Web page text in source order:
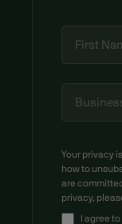
Your privacy
how to
are
privacy,
I agree